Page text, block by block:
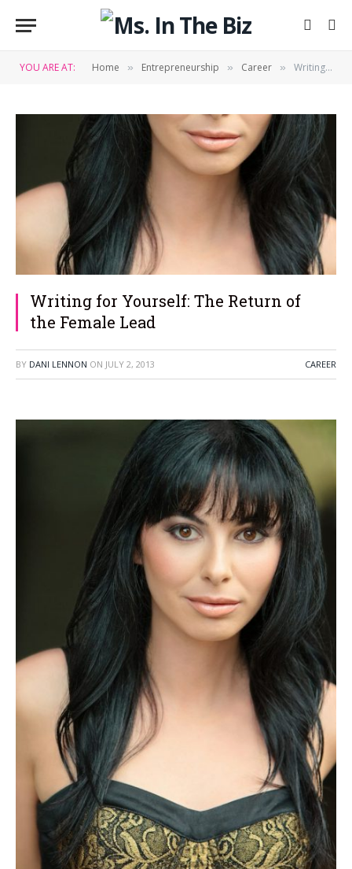
YOU ARE AT: Home » Entrepreneurship » Career » Writing for Yourself: The Return of the Female Lead
Writing for Yourself: The Return of
the Female Lead
BY DANI LENNON ON JULY 2, 2013 CAREER